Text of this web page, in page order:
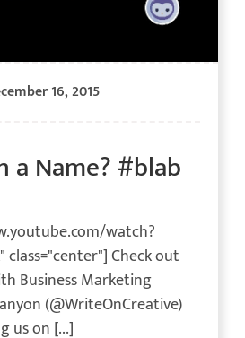
16, 2015
a Name? #blab
watch?
class="center"] Check out
Business Marketing
(@WriteOnCreative)
us on [...]